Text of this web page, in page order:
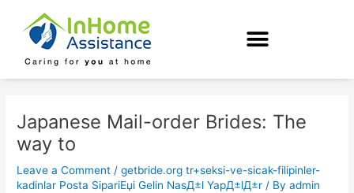
content
Japanese Mail-order Brides: The
way to
Leave a Comment /getbride.org tr+seksi-ve-sicak-filipinler-
kadinlar Posta SipariЕџi Gelin NasД±l YapД±lД±r / Byadmin
navigation